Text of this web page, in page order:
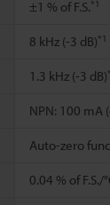
±1 % of F.S.*1
8 kHz (-3 dB)*1
1.3 kHz (-3 dB)
NPN: 100 mA
Auto-zero
0.04 % of F.S./